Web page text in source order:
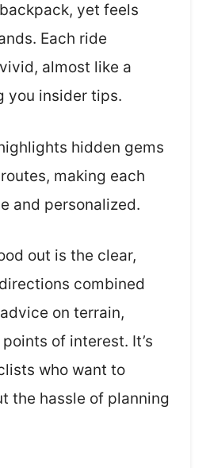
yet feels
Each ride
almost like a
you insider tips.
hidden gems
making each
and personalized.
out is the clear,
combined
on terrain,
of interest. It’s
who want to
the hassle of planning